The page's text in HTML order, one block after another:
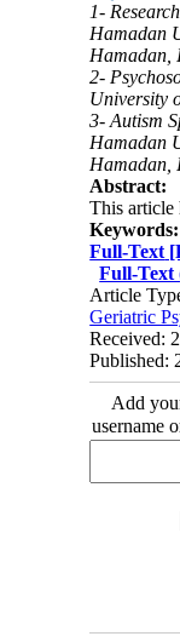
1-
Hamadan
Hamadan,
2-
University
3- Autism
Hamadan
Abstract:
This article
Full-Text
Full-
Article
Geriatric
Received:
Published:
Add
username